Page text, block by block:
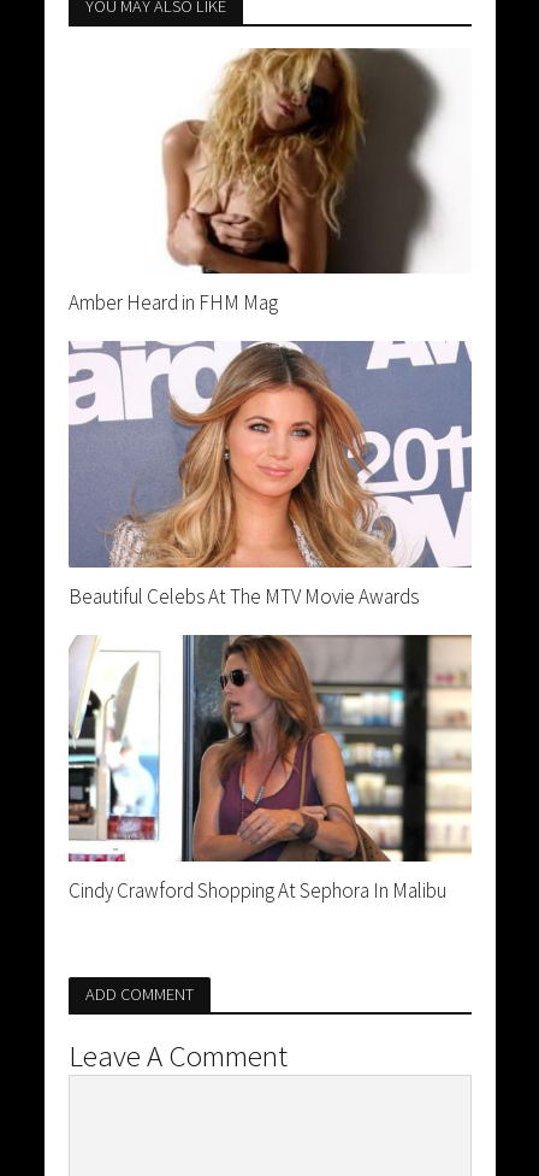
YOU MAY ALSO LIKE
Amber Heard in FHM Mag
Beautiful Celebs At The MTV Movie Awards
Cindy Crawford Shopping At Sephora In Malibu
ADD COMMENT
Leave A Comment